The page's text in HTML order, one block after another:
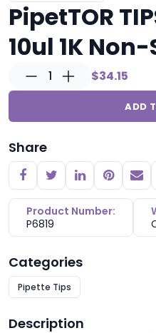
PipetTOR
10ul 1K
1 $34.15
ADD
Share
Product Number:
P6819
Categories
Pipette Tips
Description